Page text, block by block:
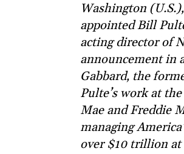
Washington
appointed Bill
acting director of
announcement in
Gabbard, the
Pulte’s work at
Mae and Freddie
managing
over $10 trillion at